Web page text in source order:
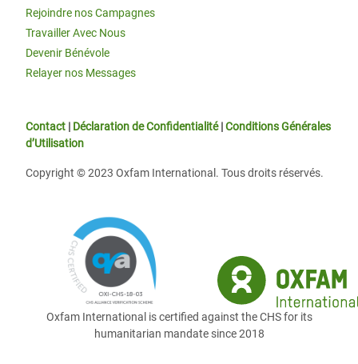
Rejoindre nos Campagnes
Travailler Avec Nous
Devenir Bénévole
Relayer nos Messages
Contact | Déclaration de Confidentialité|Conditions Générales
d’Utilisation
Copyright © 2023 Oxfam International. Tous droits réservés.
Oxfam International is certified against the CHS for its
humanitarian mandate since 2018